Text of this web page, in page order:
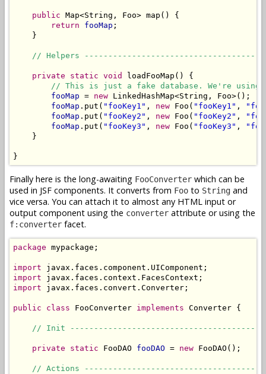
public Map<String, Foo> map() {
return
fooMap ;
    }
// Helpers
private static void
loadFooMap() {
// This is just a fake database. We're using
fooMap = new LinkedHashMap<String, Foo>();
fooMap .put( "fooKey1" , new Foo( "fooKey1" ,
fooMap .put( "fooKey2" , new Foo( "fooKey2" ,
fooMap .put( "fooKey3" , new Foo( "fooKey3" ,
    }
}
Finally here is the long-awaiting FooConverter which can be
used in JSF components. It converts from Foo to String and
vice versa. You can attach it to almost any HTML input or
output component using the converter attribute or using the
f:converter facet.
package mypackage;
import
import
import javax.faces.convert.Converter;
public class FooConverter implements Converter {
// Init
private static FooDAO fooDAO = new FooDAO();
// Actions